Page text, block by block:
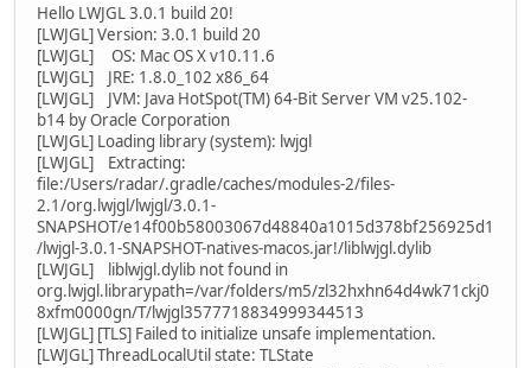
Hello LWJGL 3.0.1 build 20!
[LWJGL] Version: 3.0.1 build 20
[LWJGL] OS: Mac OS X v10.11.6
[LWJGL] JRE: 1.8.0_102 x86_64
[LWJGL] JVM: Java HotSpot(TM) 64-Bit Server VM v25.102-
b14 by Oracle Corporation
[LWJGL] Loading library (system): lwjgl
[LWJGL] Extracting:
file:/Users/radar/.gradle/caches/modules-2/files-
2.1/org.lwjgl/lwjgl/3.0.1-
SNAPSHOT/e14f00b58003067d48840a1015d378bf256925d1
/lwjgl-3.0.1-SNAPSHOT-natives-macos.jar!/liblwjgl.dylib
[LWJGL] liblwjgl.dylib not found in
org.lwjgl.librarypath=/var/folders/m5/zl32hxhn64d4wk71ckj0
8xfm0000gn/T/lwjgl3577718834999344513
[LWJGL] [TLS] Failed to initialize unsafe implementation.
[LWJGL] ThreadLocalUtil state: TLState